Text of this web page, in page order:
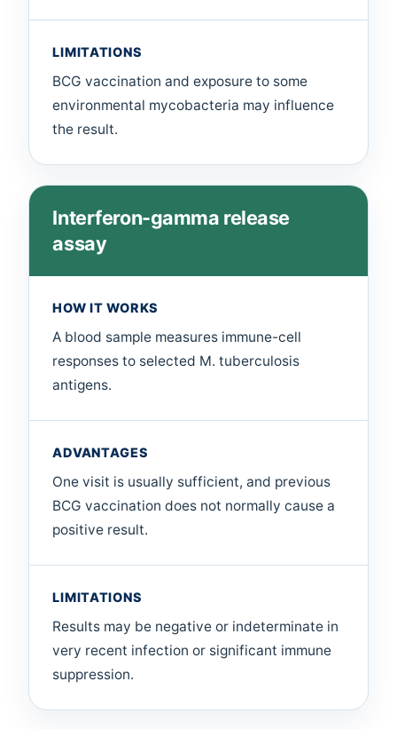
LIMITATIONS
BCG vaccination and exposure to some
environmental mycobacteria may influence
the result.
Interferon-gamma release
assay
HOW IT WORKS
A blood sample measures immune-cell
responses to selected M. tuberculosis
antigens.
ADVANTAGES
One visit is usually sufficient, and previous
BCG vaccination does not normally cause a
positive result.
LIMITATIONS
Results may be negative or indeterminate in
very recent infection or significant immune
suppression.